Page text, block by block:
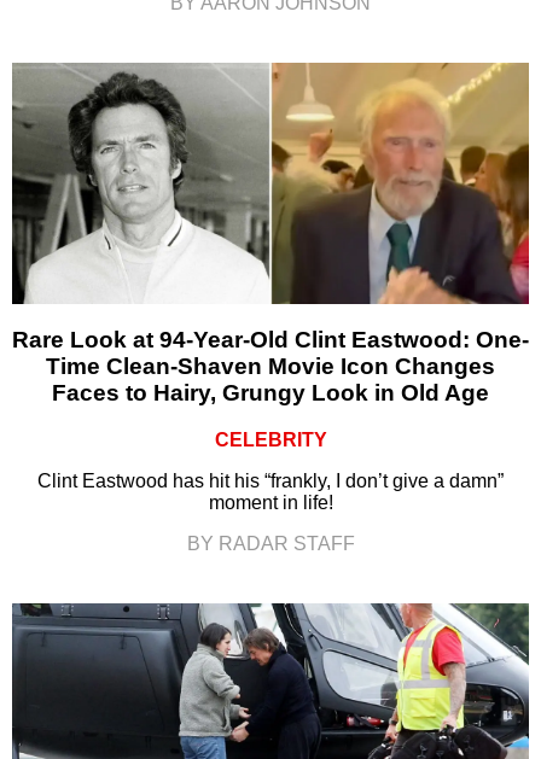
Rare Look at 94-Year-Old Clint Eastwood: One-
Time Clean-Shaven Movie Icon Changes
Faces to Hairy, Grungy Look in Old Age
CELEBRITY
Clint Eastwood has hit his “frankly, I don’t give a damn”
moment in life!
BY RADAR STAFF